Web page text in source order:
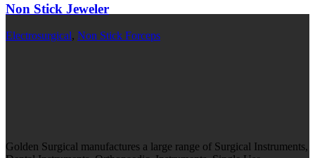
Non Stick Jeweler
Electrosurgical, Non Stick Forceps
Golden Surgical manufactures a large range of Surgical Instruments,